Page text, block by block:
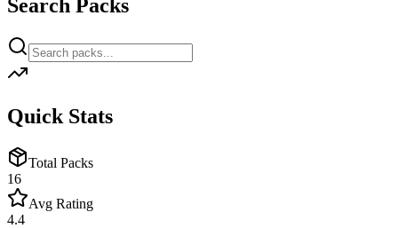
Search Packs
Quick Stats
Total Packs
16
Avg Rating
4.4